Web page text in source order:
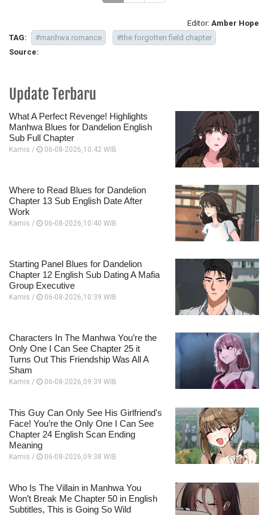
Editor: Amber Hope
TAG:
#manhwa romance
#the forgotten field chapter
Source:
Update Terbaru
What A Perfect Revenge! Highlights
Manhwa Blues for Dandelion English
Sub Full Chapter
Kamis / 06-08-2026,10:42 WIB
Where to Read Blues for Dandelion
Chapter 13 Sub English Date After
Work
Kamis / 06-08-2026,10:40 WIB
Starting Panel Blues for Dandelion
Chapter 12 English Sub Dating A Mafia
Group Executive
Kamis / 06-08-2026,10:39 WIB
Characters In The Manhwa You’re the
Only One I Can See Chapter 25 it
Turns Out This Friendship Was All A
Sham
Kamis / 06-08-2026,09:39 WIB
This Guy Can Only See His Girlfriend's
Face! You’re the Only One I Can See
Chapter 24 English Scan Ending
Meaning
Kamis / 06-08-2026,09:38 WIB
Who Is The Villain in Manhwa You
Won’t Break Me Chapter 50 in English
Subtitles, This is Going So Wild